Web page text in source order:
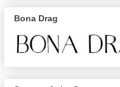
Bona Drag